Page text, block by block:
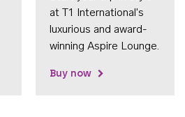
at T1 International's
luxurious and award-
winning Aspire Lounge.
Buy now